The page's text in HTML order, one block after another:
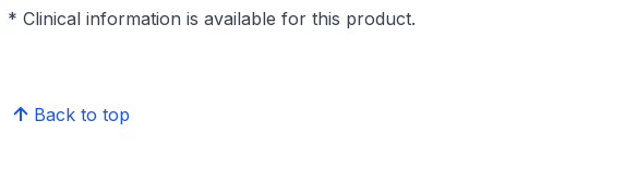
* Clinical information is available for this product.
Back to top